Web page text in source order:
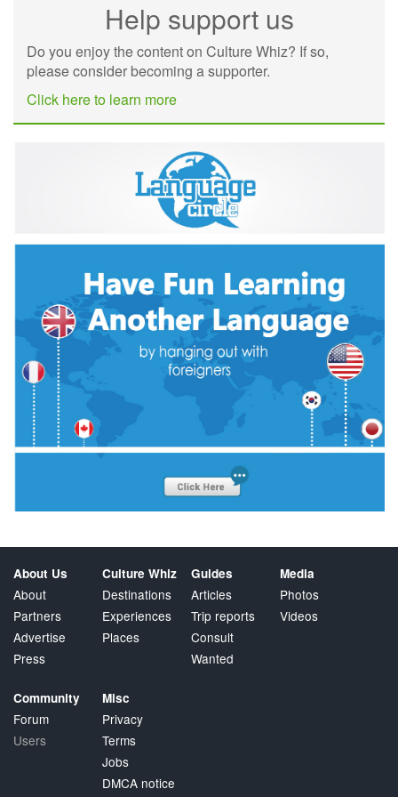
Help support us
Do you enjoy the content on Culture Whiz? If so,
please consider becoming a supporter.
Click here to learn more
About Us
About
Partners
Advertise
Press
Culture Whiz
Destinations
Experiences
Places
Guides
Articles
Trip reports
Consult
Wanted
Media
Photos
Videos
Community
Forum
Users
Misc
Privacy
Terms
Jobs
DMCA notice